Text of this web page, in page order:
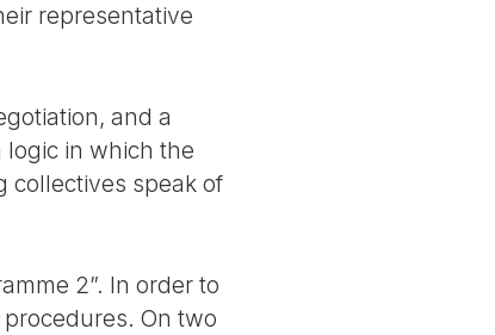
representative
and a
in which the
collectives speak of
2”. In order to
On two